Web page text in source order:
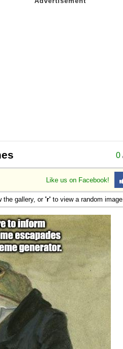
0
Like us on Facebook!
the gallery, or 'r' to view a random image.